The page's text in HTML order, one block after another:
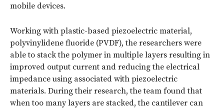
mobile devices.
Working with plastic-based piezoelectric material,
polyvinylidene fluoride (PVDF), the researchers were
able to stack the polymer in multiple layers resulting in
improved output current and reducing the electrical
impedance using associated with piezoelectric
materials. During their research, the team found that
when too many layers are stacked, the cantilever can